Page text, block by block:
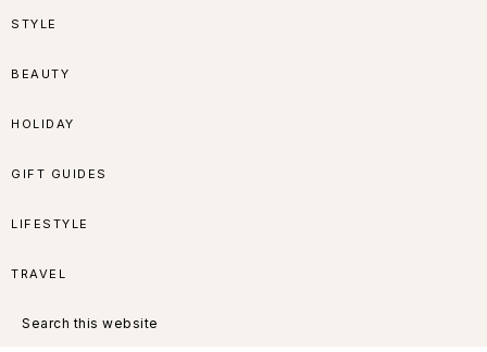
Skip
navigation
Skip
content
Skip
sidebar
Skip
STYLE
BEAUTY
HOLIDAY
GIFT GUIDES
LIFESTYLE
TRAVEL
this